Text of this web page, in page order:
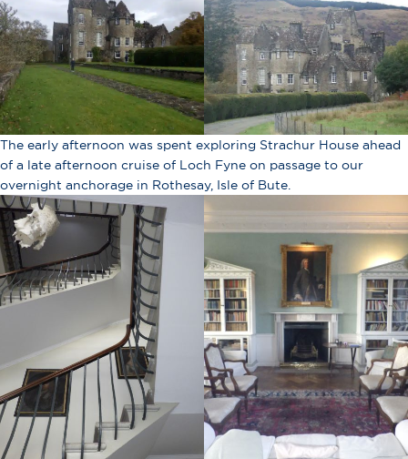
The early afternoon was spent exploring Strachur House ahead
of a late afternoon cruise of Loch Fyne on passage to our
overnight anchorage in Rothesay, Isle of Bute.